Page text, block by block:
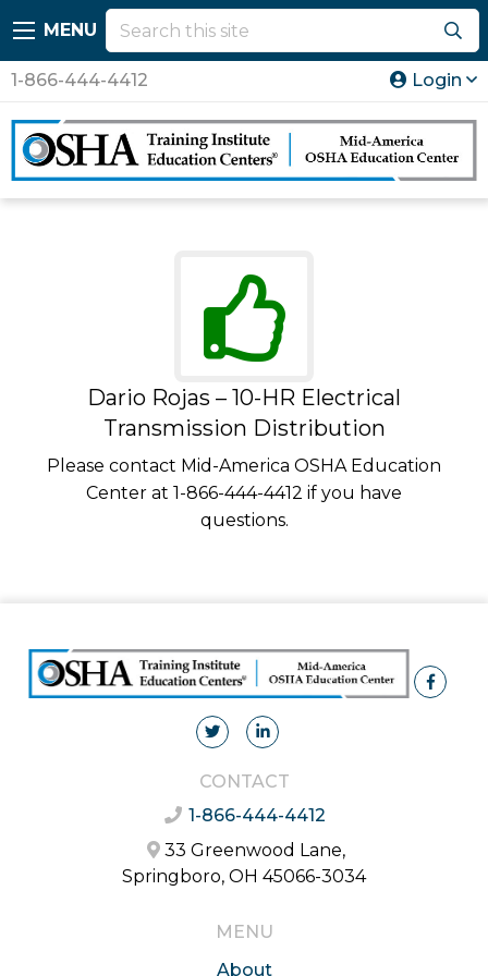
MENU
1-866-444-4412 Login
Dario Rojas – 10-HR Electrical
Transmission Distribution
Please contact Mid-America OSHA Education
Center at 1-866-444-4412 if you have
questions.
CONTACT
1-866-444-4412
33 Greenwood Lane,
Springboro, OH 45066-3034
MENU
About